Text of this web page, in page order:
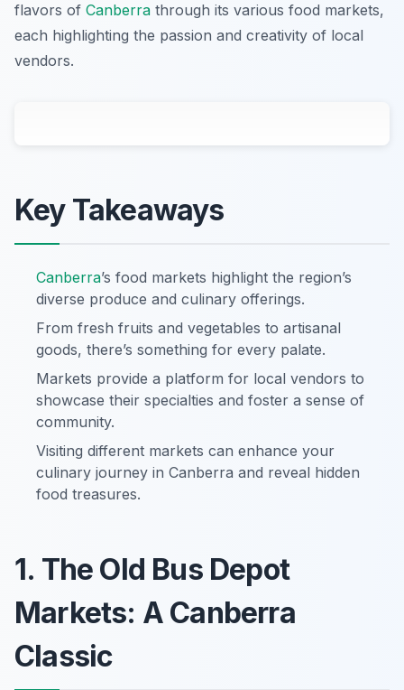
flavors of Canberra through its various food markets,
each highlighting the passion and creativity of local
vendors.
Key Takeaways
Canberra’s food markets highlight the region’s
diverse produce and culinary offerings.
From fresh fruits and vegetables to artisanal
goods, there’s something for every palate.
Markets provide a platform for local vendors to
showcase their specialties and foster a sense of
community.
Visiting different markets can enhance your
culinary journey in Canberra and reveal hidden
food treasures.
1. The Old Bus Depot
Markets: A Canberra
Classic